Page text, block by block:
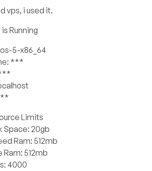
vps, i used it.
is Running
5-x86_64
***
Limits
Space: 20gb
Ram: 512mb
Ram: 512mb
4000